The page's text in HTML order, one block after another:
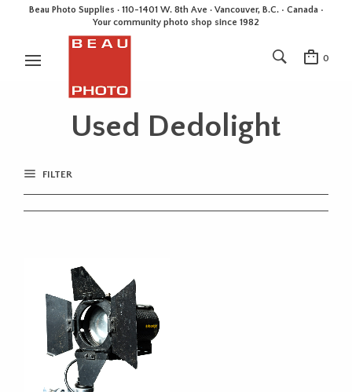
Beau Photo Supplies · 110-1401 W. 8th Ave · Vancouver, B.C. • Canada •
Your community photo shop since 1982
0
Used Dedolight
FILTER